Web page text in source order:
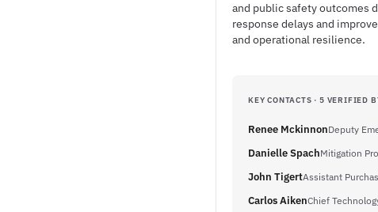
and public safety outcomes
response delays and
and operational resilience.
KEY CONTACTS · 5 VERIFIED
Renee MckinnonDeputy
Danielle SpachMitigation
John TigertAssistant
Carlos AikenChief